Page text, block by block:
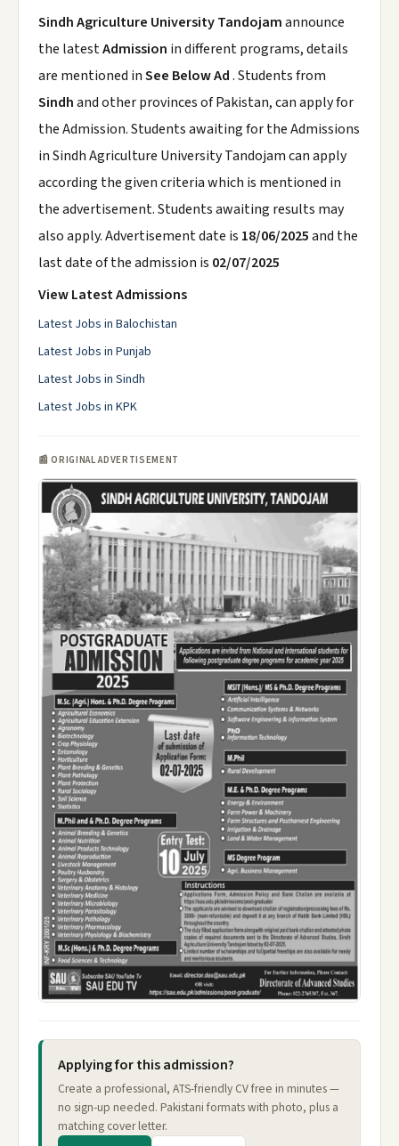
Sindh Agriculture University Tandojamannounce
the latestAdmission in different programs, details
are mentioned inSee Below Ad. Students from
Sindhand other provinces of Pakistan, can apply for
the Admission. Students awaiting for the Admissions
in Sindh Agriculture University Tandojam can apply
according the given criteria which is mentioned in
the advertisement. Students awaiting results may
also apply. Advertisement date is 18/06/2025and the
last date of the admission is 02/07/2025
View Latest Admissions
Latest Jobs in Balochistan
Latest Jobs in Punjab
Latest Jobs in Sindh
Latest Jobs in KPK
📰 ORIGINAL ADVERTISEMENT
Applying for this admission?
Create a professional, ATS-friendly CV free in minutes —
no sign-up needed. Pakistani formats with photo, plus a
matching cover letter.